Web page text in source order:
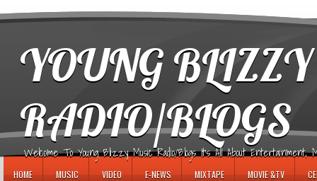
YOUNG
RADIO/BLOGS
Welcome To Young Blizzy Music Radio/Blogs It's All About Entertainment,
HOME MUSIC VIDEO E-NEWS MIXTAPE MOVIE &TV